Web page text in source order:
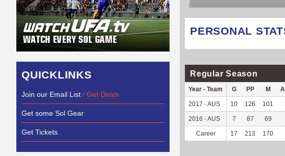
PERSONAL
Regular Season
Year - Team G PP M
2017 - AUS 10 126 101
2016 - AUS 7 87 69
Career 17 213 170
QUICKLINKS
Join our Email List / Get Deals
Get some Sol Gear
Get Tickets